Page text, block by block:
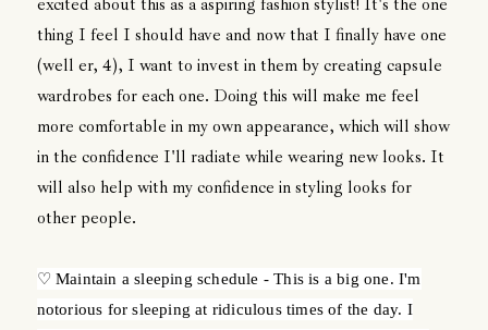
excited about this as a aspiring fashion stylist! It's the one
thing I feel I should have and now that I finally have one
(well er, 4), I want to invest in them by creating capsule
wardrobes for each one. Doing this will make me feel
more comfortable in my own appearance, which will show
in the confidence I'll radiate while wearing new looks. It
will also help with my confidence in styling looks for
other people.
♡ Maintain a sleeping schedule - This is a big one. I'm
notorious for sleeping at ridiculous times of the day. I